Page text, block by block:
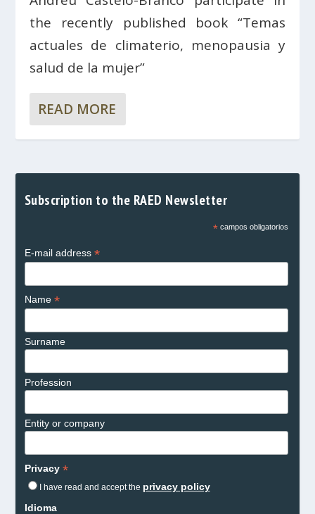
the recently published book “Temas
actuales de climaterio, menopausia y
salud de la mujer”
READ MORE
Subscription to the RAED Newsletter
*campos obligatorios
E-mail address *
Name *
Surname
Profession
Entity or company
Privacy *
I have read and accept the privacy policy
Idioma